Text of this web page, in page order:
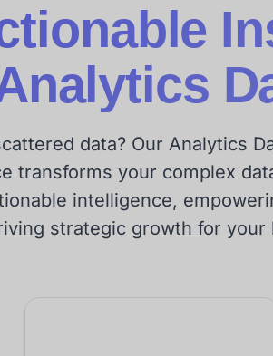
data? Our Analytics
transforms your complex
intelligence,
strategic growth for your